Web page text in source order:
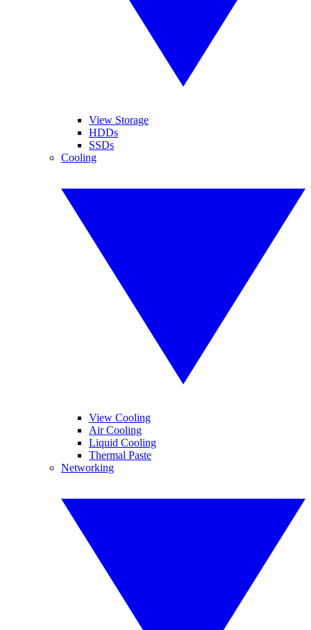
View Storage
HDDs
SSDs
Cooling
View Cooling
Air Cooling
Liquid Cooling
Thermal Paste
Networking